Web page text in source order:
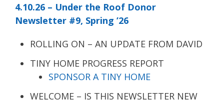
4.10.26 – Under the Roof Donor
Newsletter #9, Spring ’26
ROLLING ON – AN UPDATE FROM DAVID
TINY HOME PROGRESS REPORT
SPONSOR A TINY HOME
WELCOME – IS THIS NEWSLETTER NEW